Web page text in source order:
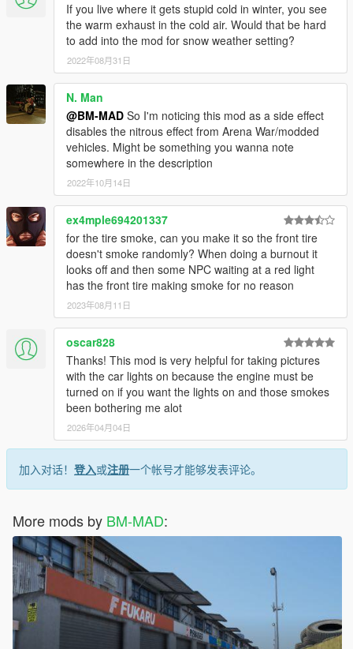
If you live where it gets stupid cold in winter, you see
the warm exhaust in the cold air. Would that be hard
to add into the mod for snow weather setting?
2022年08月31日
N. Man
@BM-MAD So I'm noticing this mod as a side effect
disables the nitrous effect from Arena War/modded
vehicles. Might be something you wanna note
somewhere in the description
2022年10月14日
ex4mple694201337
for the tire smoke, can you make it so the front tire
doesn't smoke randomly? When doing a burnout it
looks off and then some NPC waiting at a red light
has the front tire making smoke for no reason
2023年08月11日
oscar828
Thanks! This mod is very helpful for taking pictures
with the car lights on because the engine must be
turned on if you want the lights on and those smokes
been bothering me alot
2026年04月04日
加入对话！ 登入或注册一个帐号才能够发表评论。
More mods by BM-MAD: